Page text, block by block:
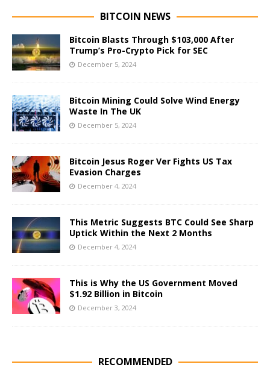
BITCOIN NEWS
Bitcoin Blasts Through $103,000 After
Trump’s Pro-Crypto Pick for SEC
December 5, 2024
Bitcoin Mining Could Solve Wind Energy
Waste In The UK
December 5, 2024
Bitcoin Jesus Roger Ver Fights US Tax
Evasion Charges
December 4, 2024
This Metric Suggests BTC Could See Sharp
Uptick Within the Next 2 Months
December 4, 2024
This is Why the US Government Moved
$1.92 Billion in Bitcoin
December 3, 2024
RECOMMENDED